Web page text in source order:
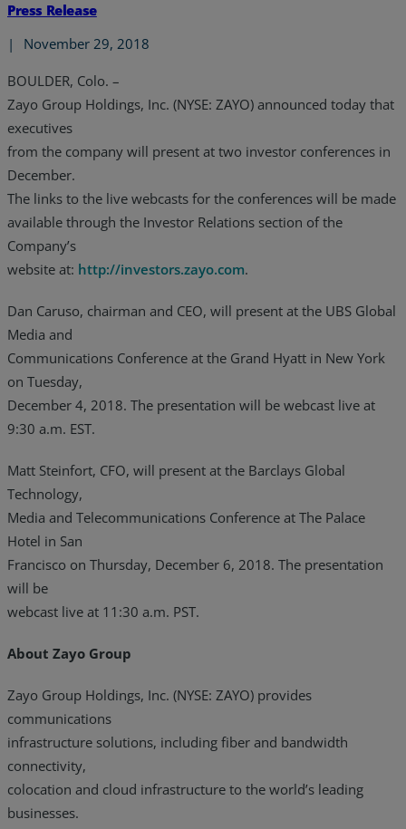
Press Release
|
November 29, 2018
BOULDER, Colo. –
Zayo Group Holdings, Inc. (NYSE: ZAYO) announced today that
executives
from the company will present at two investor conferences in
December.
The links to the live webcasts for the conferences will be made
available through the Investor Relations section of the
Company’s
website at: http://investors.zayo.com.
Dan Caruso, chairman and CEO, will present at the UBS Global
Media and
Communications Conference at the Grand Hyatt in New York
on Tuesday,
December 4, 2018. The presentation will be webcast live at
9:30 a.m. EST.
Matt Steinfort, CFO, will present at the Barclays Global
Technology,
Media and Telecommunications Conference at The Palace
Hotel in San
Francisco on Thursday, December 6, 2018. The presentation
will be
webcast live at 11:30 a.m. PST.
About Zayo Group
Zayo Group Holdings, Inc. (NYSE: ZAYO) provides
communications
infrastructure solutions, including fiber and bandwidth
connectivity,
colocation and cloud infrastructure to the world’s leading
businesses.